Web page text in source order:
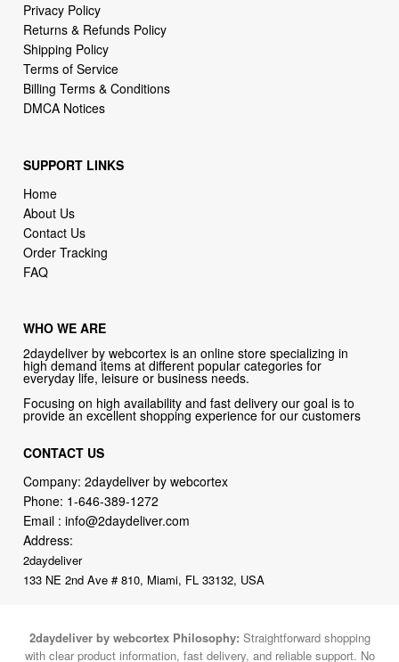
Privacy Policy
Returns & Refunds Policy
Shipping Policy
Terms of Service
Billing Terms & Conditions
DMCA Notices
SUPPORT LINKS
Home
About Us
Contact Us
Order Tracking
FAQ
WHO WE ARE
2daydeliver by webcortex is an online store specializing in
high demand items at different popular categories for
everyday life, leisure or business needs.
Focusing on high availability and fast delivery our goal is to
provide an excellent shopping experience for our customers
CONTACT US
Company: 2daydeliver by webcortex
Phone: 1-646-389-1272
Email :info@2daydeliver.com
Address:
2daydeliver
133 NE 2nd Ave # 810, Miami, FL 33132, USA
2daydeliver by webcortex Philosophy: Straightforward shopping
with clear product information, fast delivery, and reliable support. No